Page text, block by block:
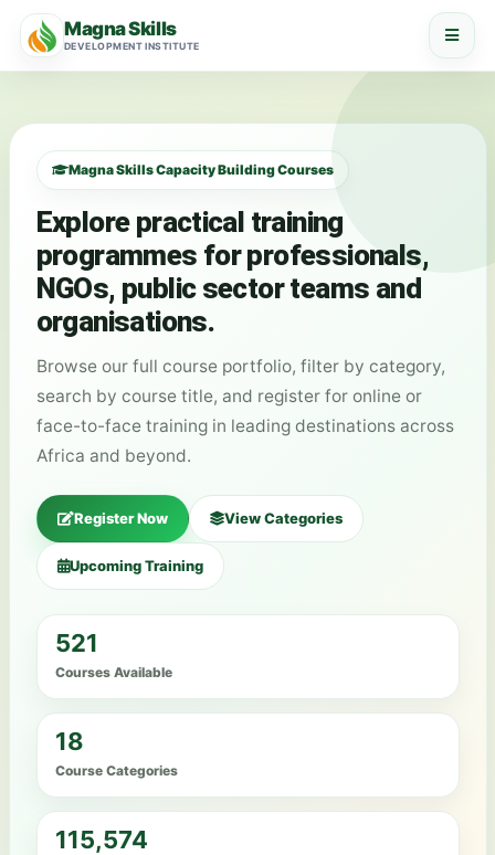
Magna Skills
DEVELOPMENT INSTITUTE
Magna Skills Capacity Building Courses
Explore practical training
programmes for professionals,
NGOs, public sector teams and
organisations.
Browse our full course portfolio, filter by category,
search by course title, and register for online or
face-to-face training in leading destinations across
Africa and beyond.
Register Now View Categories
Upcoming Training
521
Courses Available
18
Course Categories
115,574